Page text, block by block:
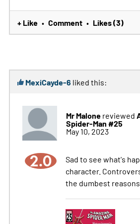
+ Like • Comment • Likes (3)
MexiCayde-6 liked this:
Mr Malone reviewed
Spider-Man #25
May 10, 2023
2.0
Sad to see what's
character.
the dumbest reasons.